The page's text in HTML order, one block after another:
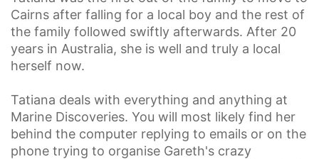
Cairns after falling for a local boy and the rest of
the family followed swiftly afterwards. After 20
years in Australia, she is well and truly a local
herself now.
Tatiana deals with everything and anything at
Marine Discoveries. You will most likely find her
behind the computer replying to emails or on the
phone trying to organise Gareth's crazy